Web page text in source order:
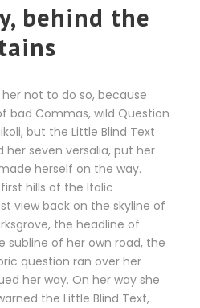
behind the
not to do so, because
bad Commas, wild Question
but the Little Blind Text
her seven versalia, put her
herself on the way.
hills of the Italic
view back on the skyline of
the headline of
subline of her own road, the
question ran over her
her way. On her way she
the Little Blind Text,